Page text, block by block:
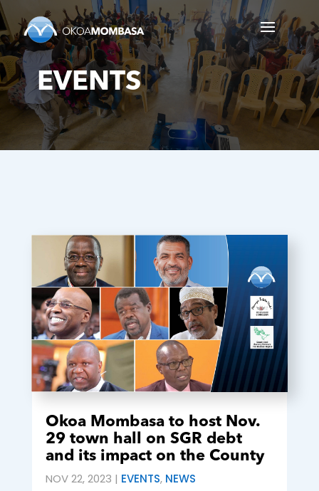
EVENTS
Okoa Mombasa to host Nov.
29 town hall on SGR debt
and its impact on the County
NOV 22, 2023 | EVENTS, NEWS